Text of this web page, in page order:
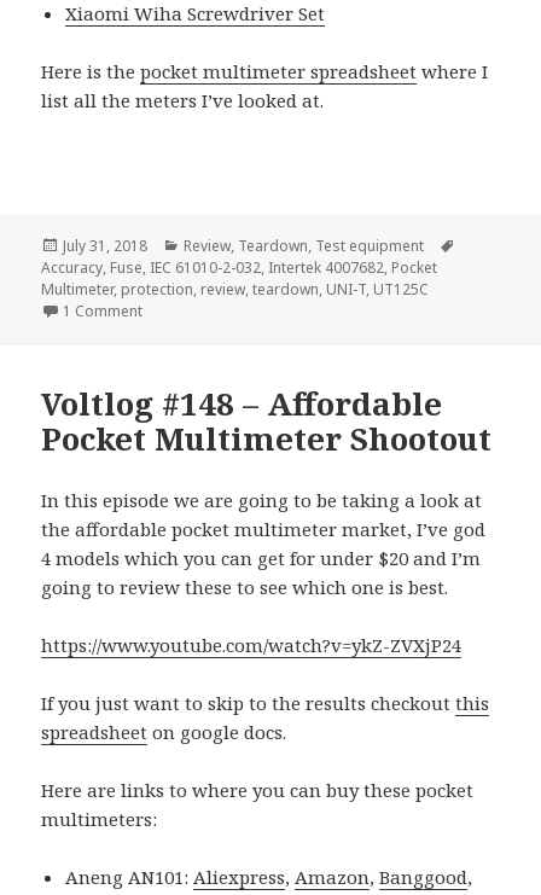
Xiaomi Wiha Screwdriver Set
Here is thepocket multimeter spreadsheet where I
list all the meters I’ve looked at.
Posted
on
July 31, 2018 Categories
Review, Teardown, Test equipment
Accuracy, Fuse, IEC 61010-2-032, Intertek 4007682, Pocket
Multimeter, protection, review,teardown, UNI-T, UT125C
1 Commenton Voltlog #174 – UNI-T UT125C Pocket Multimeter
Voltlog #148 – Affordable
Pocket Multimeter Shootout
In this episode we are going to be taking a look at
the affordable pocket multimeter market, I’ve god
4 models which you can get for under $20 and I’m
going to review these to see which one is best.
https://www.youtube.com/watch?v=ykZ-ZVXjP24
If you just want to skip to the results checkoutthis
spreadsheet on google docs.
Here are links to where you can buy these pocket
multimeters:
Aneng AN101: Aliexpress, Amazon,Banggood,